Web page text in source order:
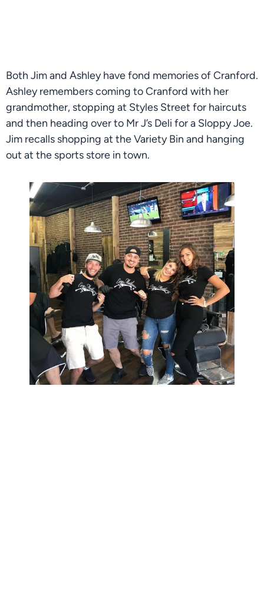
Both Jim and Ashley have fond memories of Cranford.
Ashley remembers coming to Cranford with her
grandmother, stopping at Styles Street for haircuts
and then heading over to Mr J’s Deli for a Sloppy Joe.
Jim recalls shopping at the Variety Bin and hanging
out at the sports store in town.